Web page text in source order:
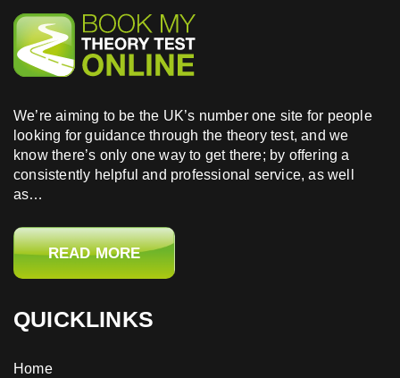
We’re aiming to be the UK’s number one site for people
looking for guidance through the theory test, and we
know there’s only one way to get there; by offering a
consistently helpful and professional service, as well
as…
READ MORE
QUICKLINKS
Home